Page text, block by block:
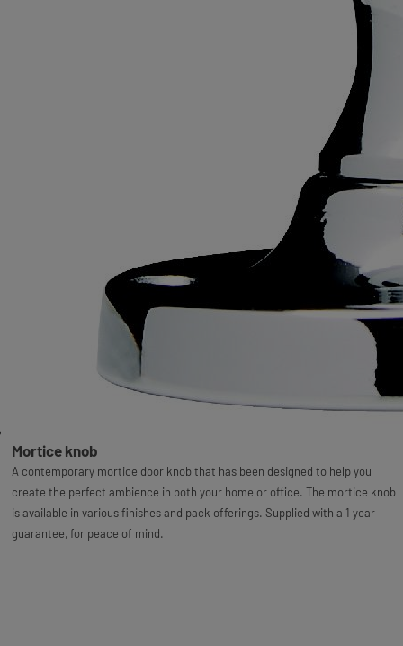
Mortice knob
A contemporary mortice door knob that has been designed to help you
create the perfect ambience in both your home or office. The mortice knob
is available in various finishes and pack offerings. Supplied with a 1 year
guarantee, for peace of mind.